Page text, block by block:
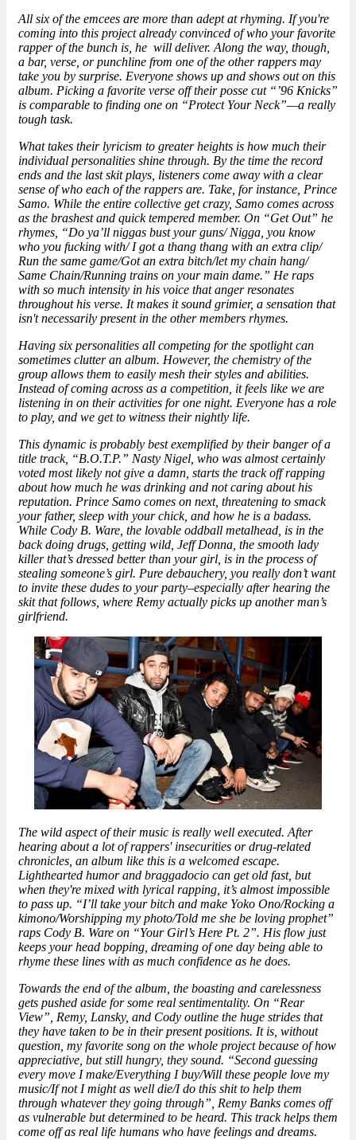
All six of the emcees are more than adept at rhyming. If you're
coming into this project already convinced of who your favorite
rapper of the bunch is, he will deliver. Along the way, though,
a bar, verse, or punchline from one of the other rappers may
take you by surprise. Everyone shows up and shows out on this
album. Picking a favorite verse off their posse cut “’96 Knicks”
is comparable to finding one on “Protect Your Neck”—a really
tough task.
What takes their lyricism to greater heights is how much their
individual personalities shine through. By the time the record
ends and the last skit plays, listeners come away with a clear
sense of who each of the rappers are. Take, for instance, Prince
Samo. While the entire collective get crazy, Samo comes across
as the brashest and quick tempered member. On “Get Out” he
rhymes, “Do ya’ll niggas bust your guns/ Nigga, you know
who you fucking with/ I got a thang thang with an extra clip/
Run the same game/Got an extra bitch/let my chain hang/
Same Chain/Running trains on your main dame.” He raps
with so much intensity in his voice that anger resonates
throughout his verse. It makes it sound grimier, a sensation that
isn't necessarily present in the other members rhymes.
Having six personalities all competing for the spotlight can
sometimes clutter an album. However, the chemistry of the
group allows them to easily mesh their styles and abilities.
Instead of coming across as a competition, it feels like we are
listening in on their activities for one night. Everyone has a role
to play, and we get to witness their nightly life.
This dynamic is probably best exemplified by their banger of a
title track, “B.O.T.P.” Nasty Nigel, who was almost certainly
voted most likely not give a damn, starts the track off rapping
about how much he was drinking and not caring about his
reputation. Prince Samo comes on next, threatening to smack
your father, sleep with your chick, and how he is a badass.
While Cody B. Ware, the lovable oddball metalhead, is in the
back doing drugs, getting wild, Jeff Donna, the smooth lady
killer that’s dressed better than your girl, is in the process of
stealing someone’s girl. Pure debauchery, you really don’t want
to invite these dudes to your party–especially after hearing the
skit that follows, where Remy actually picks up another man’s
girlfriend.
The wild aspect of their music is really well executed. After
hearing about a lot of rappers' insecurities or drug-related
chronicles, an album like this is a welcomed escape.
Lighthearted humor and braggadocio can get old fast, but
when they're mixed with lyrical rapping, it’s almost impossible
to pass up. “I’ll take your bitch and make Yoko Ono/Rocking a
kimono/Worshipping my photo/Told me she be loving prophet”
raps Cody B. Ware on “Your Girl’s Here Pt. 2”. His flow just
keeps your head bopping, dreaming of one day being able to
rhyme these lines with as much confidence as he does.
Towards the end of the album, the boasting and carelessness
gets pushed aside for some real sentimentality. On “Rear
View”, Remy, Lansky, and Cody outline the huge strides that
they have taken to be in their present positions. It is, without
question, my favorite song on the whole project because of how
appreciative, but still hungry, they sound. “Second guessing
every move I make/Everything I buy/Will these people love my
music/If not I might as well die/I do this shit to help them
through whatever they going through”, Remy Banks comes off
as vulnerable but determined to be heard. This track helps them
come off as real life humans who have feelings and dreams.